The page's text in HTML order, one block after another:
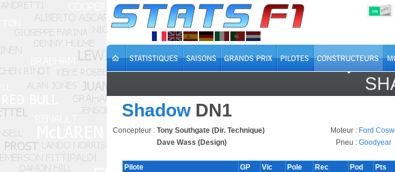
ON OFF
ShadowDN1
Concepteur : Tony Southgate (Dir. Technique)
Dave Wass (Design)
Moteur : Ford
Pneu : Goodyear
Pilote GP Vic Pole Rec Pod
Pts